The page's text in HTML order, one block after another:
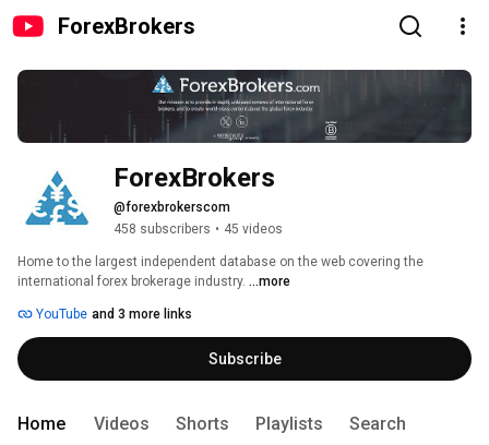
ForexBrokers
ForexBrokers
@forexbrokerscom
458 subscribers • 45 videos
Home to the largest independent database on the web covering the
international forex brokerage industry. ...more
YouTube and 3 more links
Subscribe
Home Videos Shorts Playlists Search